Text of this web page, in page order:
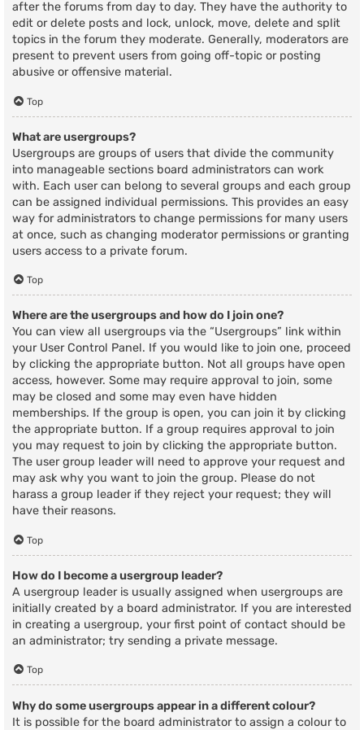
after the forums from day to day. They have the authority to
edit or delete posts and lock, unlock, move, delete and split
topics in the forum they moderate. Generally, moderators are
present to prevent users from going off-topic or posting
abusive or offensive material.
Top
What are usergroups?
Usergroups are groups of users that divide the community
into manageable sections board administrators can work
with. Each user can belong to several groups and each group
can be assigned individual permissions. This provides an easy
way for administrators to change permissions for many users
at once, such as changing moderator permissions or granting
users access to a private forum.
Top
Where are the usergroups and how do I join one?
You can view all usergroups via the “Usergroups” link within
your User Control Panel. If you would like to join one, proceed
by clicking the appropriate button. Not all groups have open
access, however. Some may require approval to join, some
may be closed and some may even have hidden
memberships. If the group is open, you can join it by clicking
the appropriate button. If a group requires approval to join
you may request to join by clicking the appropriate button.
The user group leader will need to approve your request and
may ask why you want to join the group. Please do not
harass a group leader if they reject your request; they will
have their reasons.
Top
How do I become a usergroup leader?
A usergroup leader is usually assigned when usergroups are
initially created by a board administrator. If you are interested
in creating a usergroup, your first point of contact should be
an administrator; try sending a private message.
Top
Why do some usergroups appear in a different colour?
It is possible for the board administrator to assign a colour to